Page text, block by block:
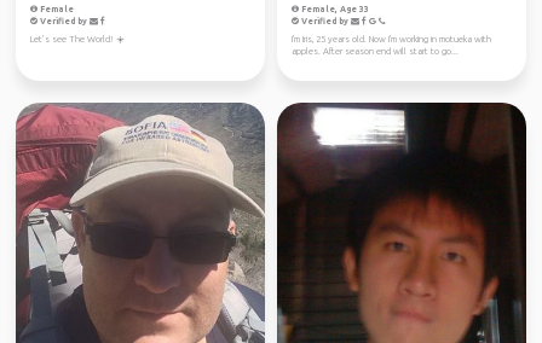
Female
Verified by
Let’s see The World! ☀️
Female, Age 33
Verified by
I'm Iris, 25 years old. Now I'm working in motueka with
apples. After season end will start to go...